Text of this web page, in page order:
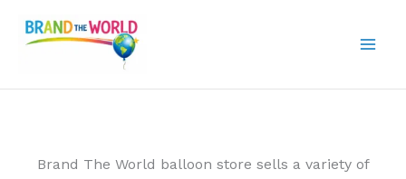
Brand The World balloon store sells a variety of